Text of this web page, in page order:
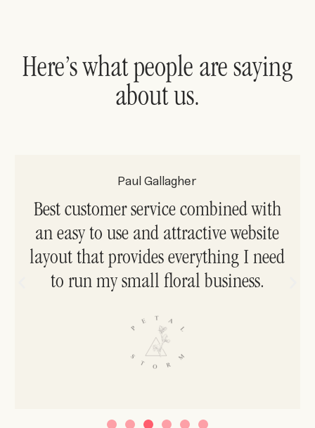
Here’s what people are saying
about us.
Paul Gallagher
Best customer service combined with
an easy to use and attractive website
layout that provides everything I need
to run my small floral business.